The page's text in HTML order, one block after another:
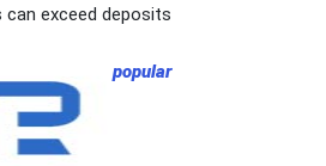
can exceed deposits
popular